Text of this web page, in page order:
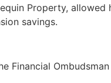
Property,
savings.
Financial